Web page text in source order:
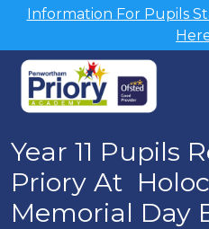
Information For Pupils
Year 11 Pupils
Priory At
Memorial Day